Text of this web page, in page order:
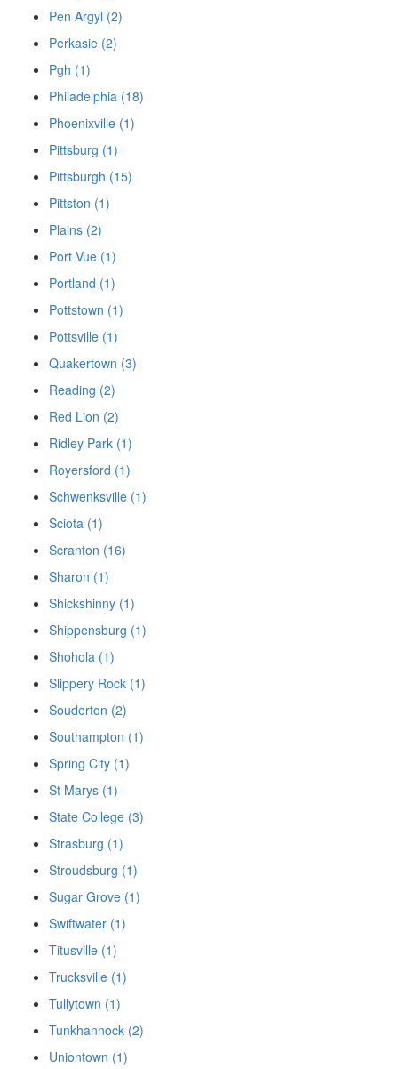
Pen Argyl (2)
Perkasie (2)
Pgh (1)
Philadelphia (18)
Phoenixville (1)
Pittsburg (1)
Pittsburgh (15)
Pittston (1)
Plains (2)
Port Vue (1)
Portland (1)
Pottstown (1)
Pottsville (1)
Quakertown (3)
Reading (2)
Red Lion (2)
Ridley Park (1)
Royersford (1)
Schwenksville (1)
Sciota (1)
Scranton (16)
Sharon (1)
Shickshinny (1)
Shippensburg (1)
Shohola (1)
Slippery Rock (1)
Souderton (2)
Southampton (1)
Spring City (1)
St Marys (1)
State College (3)
Strasburg (1)
Stroudsburg (1)
Sugar Grove (1)
Swiftwater (1)
Titusville (1)
Trucksville (1)
Tullytown (1)
Tunkhannock (2)
Uniontown (1)